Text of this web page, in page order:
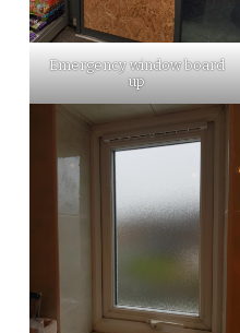
Emergency window board
up